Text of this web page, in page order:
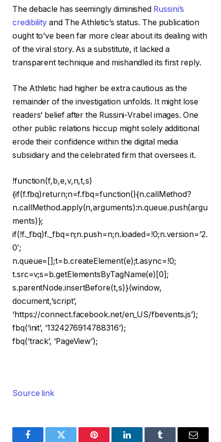
The debacle has seemingly diminished Russini’s
credibility and The Athletic’s status. The publication
ought to’ve been far more clear about its dealing with
of the viral story. As a substitute, it lacked a
transparent technique and mishandled its first reply.
The Athletic had higher be extra cautious as the
remainder of the investigation unfolds. It might lose
readers’ belief after the Russini-Vrabel images. One
other public relations hiccup might solely additional
erode their confidence within the digital media
subsidiary and the celebrated firm that oversees it.
!function(f,b,e,v,n,t,s)
{if(f.fbq)return;n=f.fbq=function(){n.callMethod?
n.callMethod.apply(n,arguments):n.queue.push(argu
ments)};
if(!f._fbq)f._fbq=n;n.push=n;n.loaded=!0;n.version=’2.
0′;
n.queue=[];t=b.createElement(e);t.async=!0;
t.src=v;s=b.getElementsByTagName(e)[0];
s.parentNode.insertBefore(t,s)}(window,
document,’script’,
‘https://connect.facebook.net/en_US/fbevents.js’);
fbq(‘init’, ‘1324276914788316’);
fbq(‘track’, ‘PageView’);
Source link